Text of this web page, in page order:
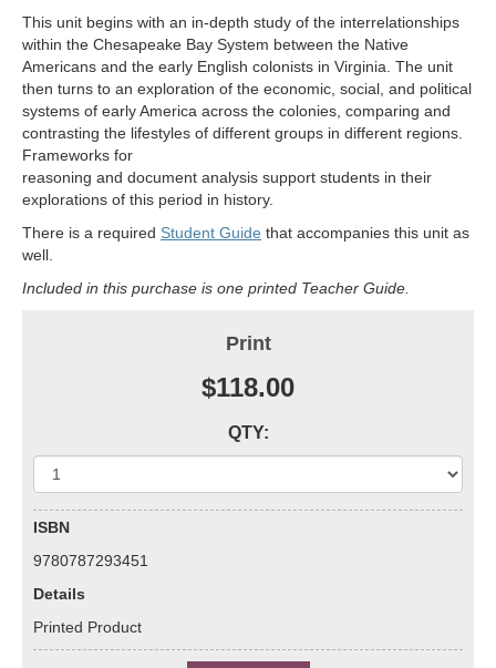
This unit begins with an in-depth study of the interrelationships
within the Chesapeake Bay System between the Native
Americans and the early English colonists in Virginia. The unit
then turns to an exploration of the economic, social, and political
systems of early America across the colonies, comparing and
contrasting the lifestyles of different groups in different regions.
Frameworks for
reasoning and document analysis support students in their
explorations of this period in history.
There is a required Student Guide that accompanies this unit as
well.
Included in this purchase is one printed Teacher Guide.
Print
$118.00
QTY:
ISBN
9780787293451
Details
Printed Product